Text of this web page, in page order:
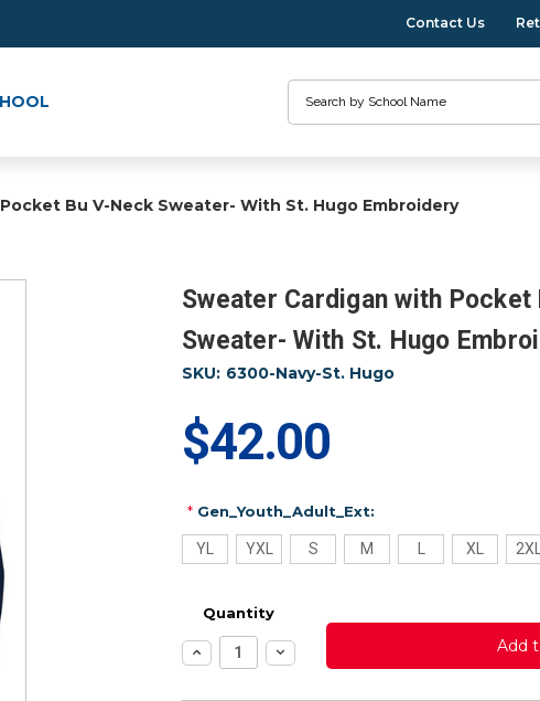
Contact Us
Bu V-Neck Sweater- With St. Hugo Embroidery
Sweater Cardigan with Pocket
Sweater- With St. Hugo
SKU: 6300-Navy-St. Hugo
$42.00
*Gen_Youth_Adult_Ext:
YL YXL S M L XL
Quantity
Increase
Quantity:
Decrease
Quantity: